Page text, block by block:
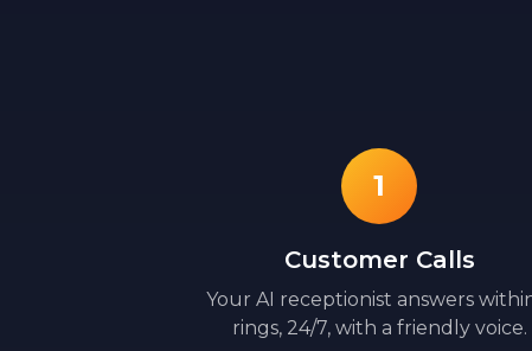
1
Customer Calls
Your AI receptionist answers
rings, 24/7, with a friendly voice.